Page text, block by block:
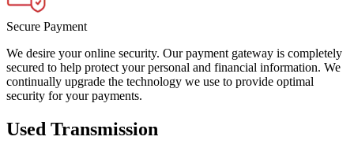
Secure Payment
We desire your online security. Our payment gateway is completely
secured to help protect your personal and financial information. We
continually upgrade the technology we use to provide optimal
security for your payments.
Used Transmission